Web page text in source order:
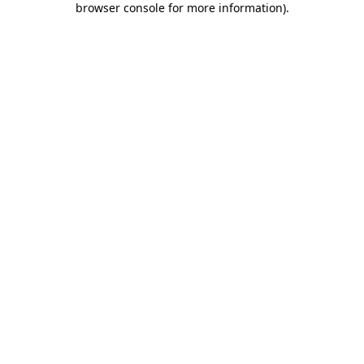
browser console for more information).